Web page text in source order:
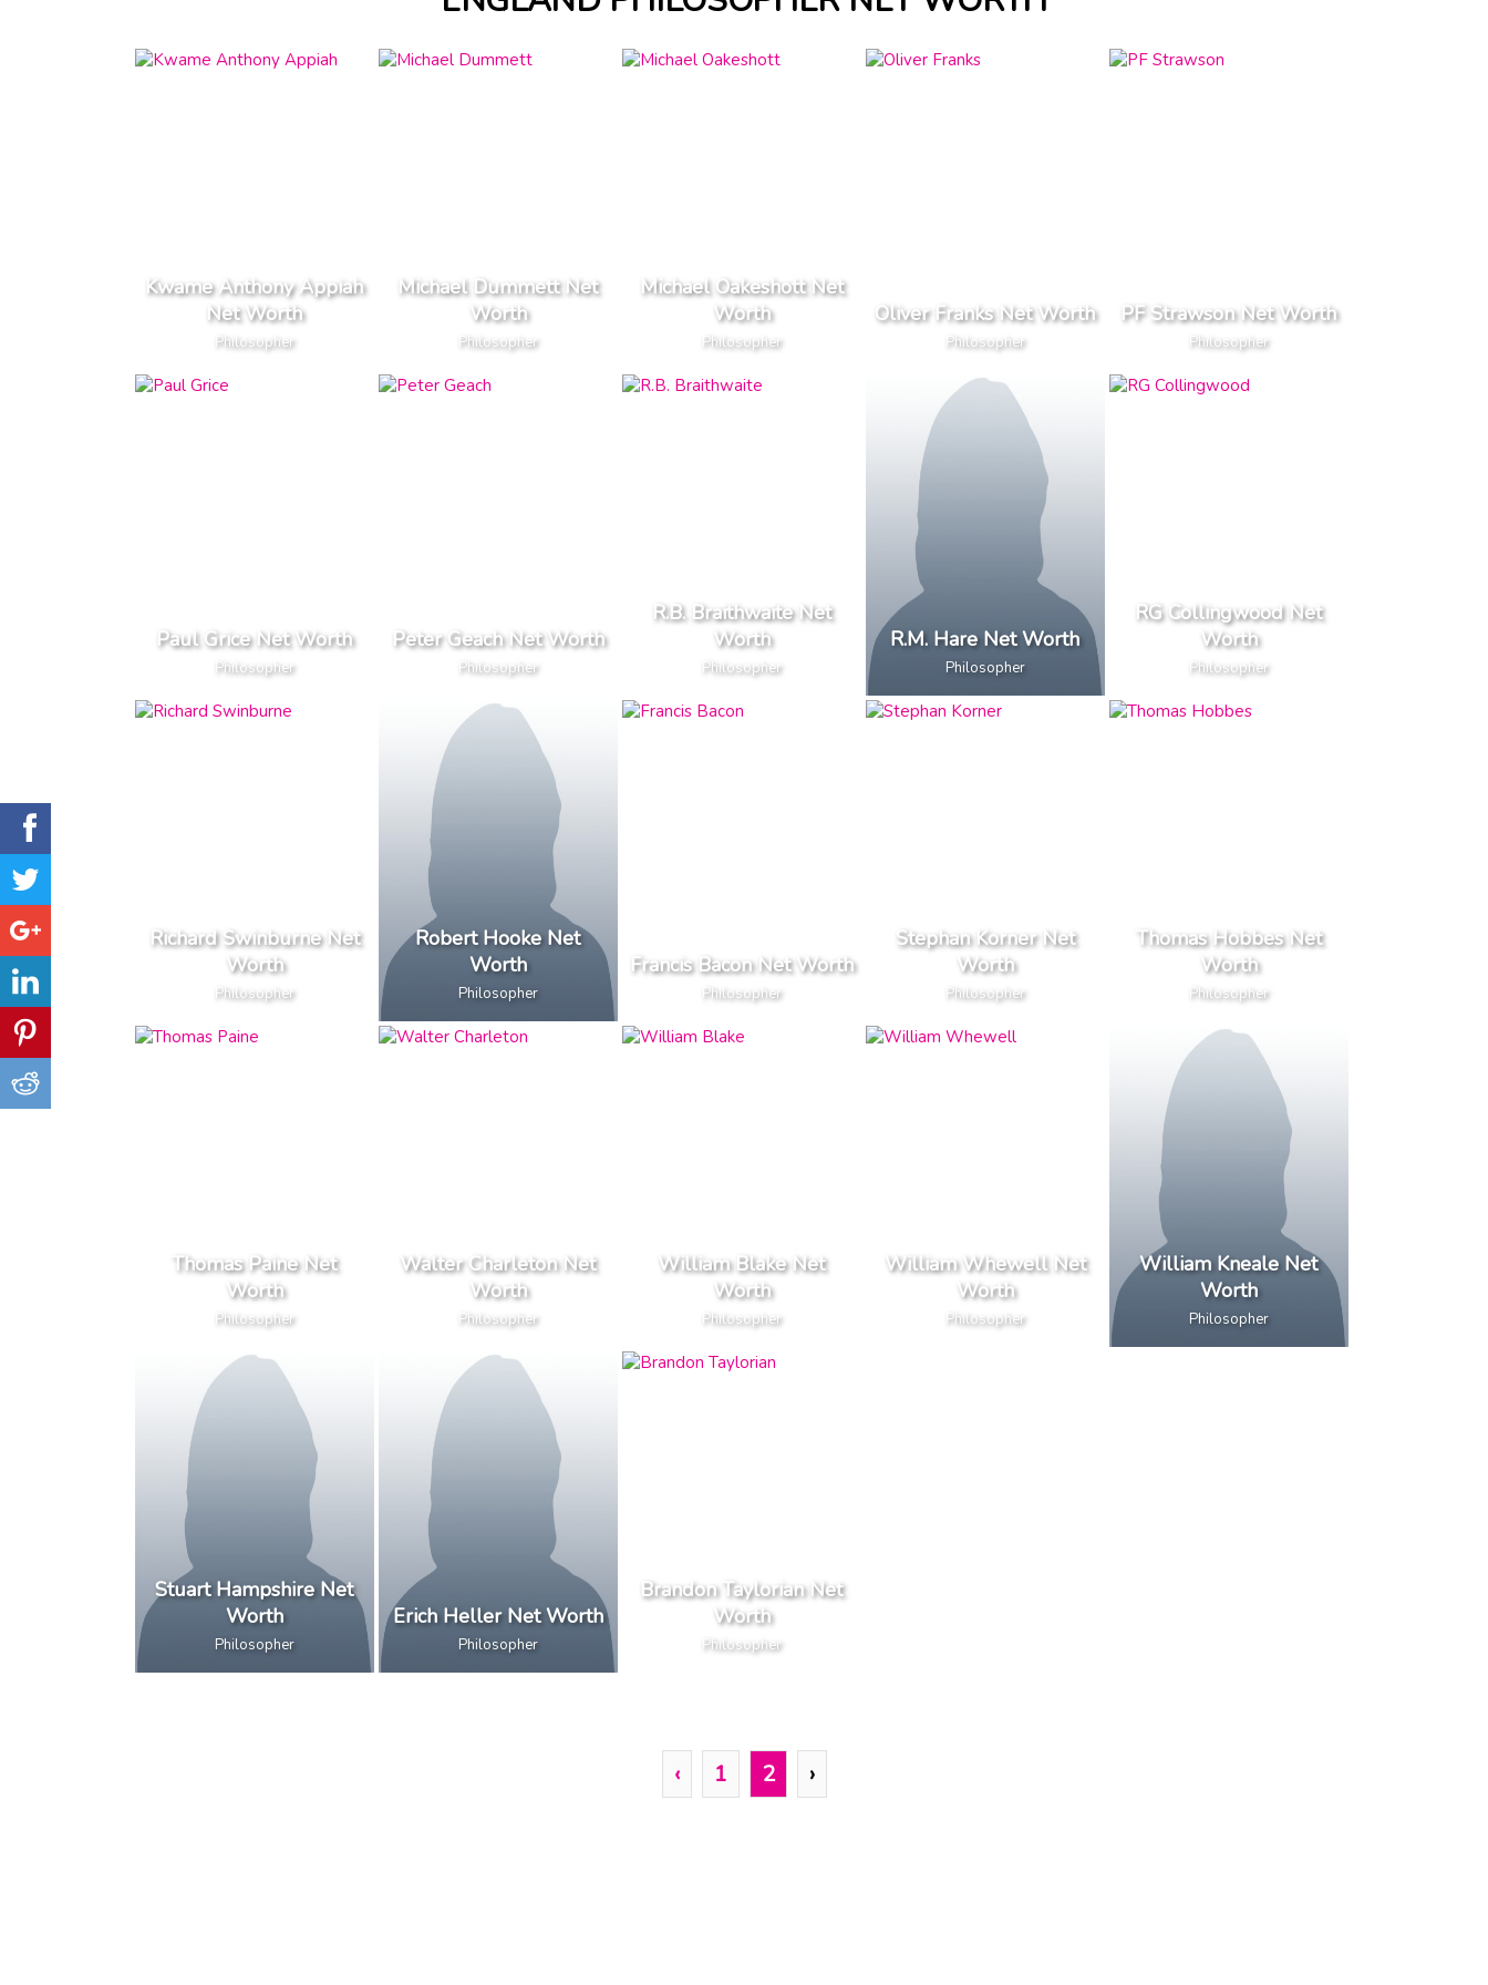
Kwame Anthony Appiah
Net Worth
Philosopher
Michael Dummett Net
Worth
Philosopher
Michael Oakeshott Net
Worth
Philosopher
Oliver Franks Net Worth
Philosopher
PF Strawson Net Worth
Philosopher
Paul Grice Net Worth
Philosopher
Peter Geach Net Worth
Philosopher
R.B. Braithwaite Net
Worth
Philosopher
R.M. Hare Net Worth
Philosopher
RG Collingwood Net
Worth
Philosopher
Richard Swinburne Net
Worth
Philosopher
Robert Hooke Net
Worth
Philosopher
Francis Bacon Net Worth
Philosopher
Stephan Korner Net
Worth
Philosopher
Thomas Hobbes Net
Worth
Philosopher
Thomas Paine Net
Worth
Philosopher
Walter Charleton Net
Worth
Philosopher
William Blake Net
Worth
Philosopher
William Whewell Net
Worth
Philosopher
William Kneale Net
Worth
Philosopher
Stuart Hampshire Net
Worth
Philosopher
Erich Heller Net Worth
Philosopher
Brandon Taylorian Net
Worth
Philosopher
‹ 1 2 ›